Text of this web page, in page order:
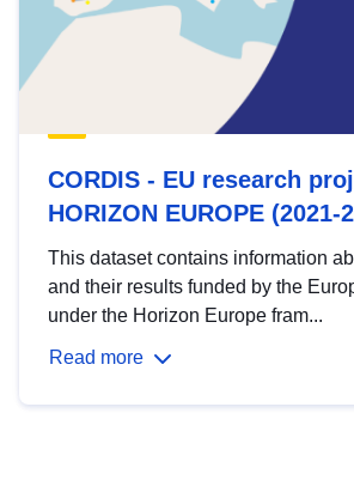
CORDIS - EU research
HORIZON EUROPE (2021-
This dataset contains information
and their results funded by the
under the Horizon Europe fram...
Read more